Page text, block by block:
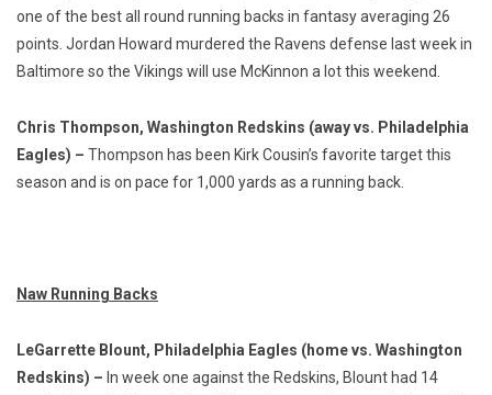
one of the best all round running backs in fantasy averaging 26
points. Jordan Howard murdered the Ravens defense last week in
Baltimore so the Vikings will use McKinnon a lot this weekend.
Chris Thompson, Washington Redskins (away vs. Philadelphia
Eagles) – Thompson has been Kirk Cousin’s favorite target this
season and is on pace for 1,000 yards as a running back.
Naw Running Backs
LeGarrette Blount, Philadelphia Eagles (home vs. Washington
Redskins) – In week one against the Redskins, Blount had 14